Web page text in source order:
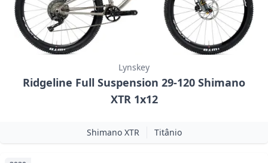
Lynskey
Ridgeline Full Suspension 29-120 Shimano
XTR 1x12
Shimano XTR Titânio